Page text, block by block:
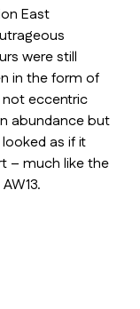
East
were still
in the form of
not eccentric
abundance but
as if it
– much like the